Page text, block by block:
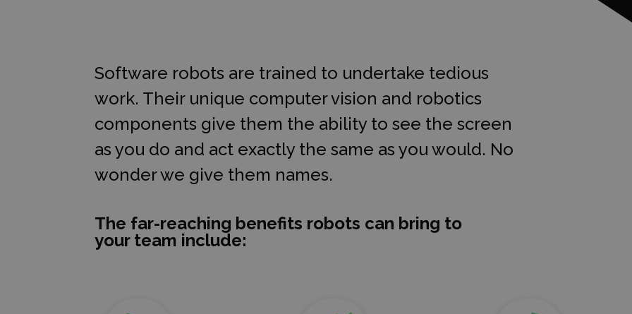
Software robots are trained to undertake tedious
work. Their unique computer vision and robotics
components give them the ability to see the screen
as you do and act exactly the same as you would. No
wonder we give them names.
The far-reaching benefits robots can bring to
your team include: